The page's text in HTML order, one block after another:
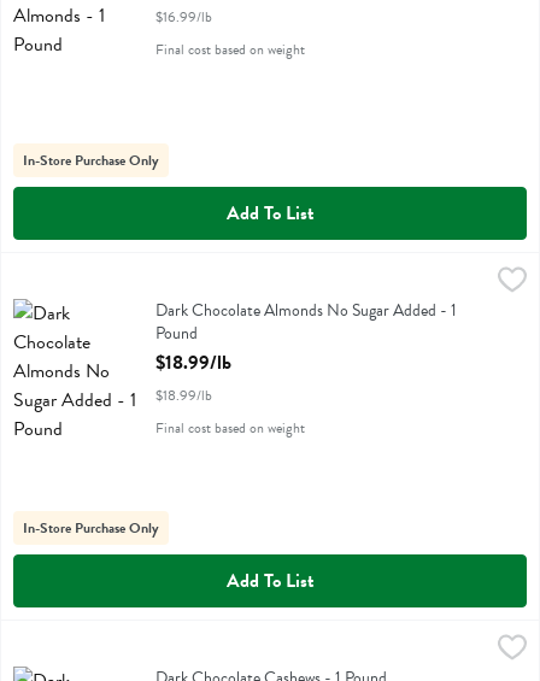
$16.99/lb
Final cost based on weight
In-Store Purchase Only
Add To List
Dark Chocolate Almonds No Sugar Added
Dark Chocolate Almonds No Sugar Added - 1
Pound
Open Product Description
$18.99/lb
$18.99/lb
Final cost based on weight
In-Store Purchase Only
Add To List